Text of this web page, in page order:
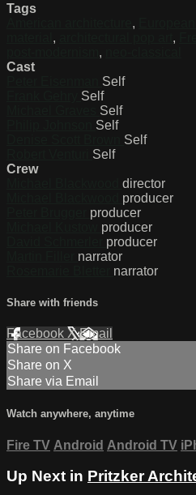
Tags
,
, ,
,
Cast
Self
Self
Self
Self
Self
Self
Crew
director
producer
producer
producer
producer
narrator
narrator
Share with friends
Facebook XEmail
Share on Facebook
Share on X
Share via Email
Watch anywhere, anytime
Fire TV Android Android TV
Up Next in Pritzker